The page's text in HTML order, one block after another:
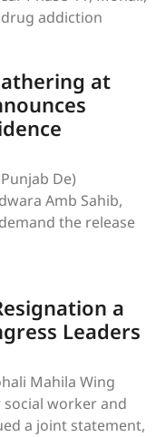
addiction
at
De)
Amb Sahib,
the release
a
Leaders
Mahila Wing
social worker and
a joint statement,